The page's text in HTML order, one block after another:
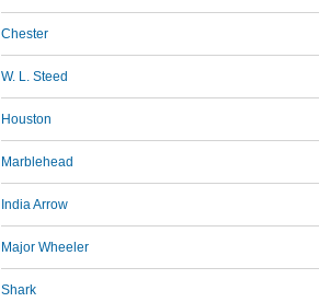
Chester
W. L. Steed
Houston
Marblehead
India Arrow
Major Wheeler
Shark